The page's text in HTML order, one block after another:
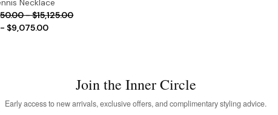
Necklace
- $15,125.00
$9,075.00
Join the Inner Circle
Early access to new arrivals, exclusive offers, and complimentary styling advice.